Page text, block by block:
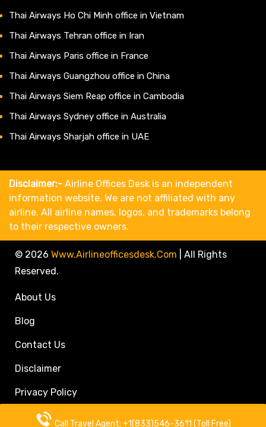
Call Travel Agent: +1(833)546-3611 (Toll Free)
Thai Airways Ho Chi Minh office in Vietnam
Thai Airways Tehran office in Iran
Thai Airways Paris office in France
Thai Airways Guangzhou office in China
Thai Airways Siem Reap office in Cambodia
Thai Airways Sydney office in Australia
Thai Airways Sharjah office in UAE
Disclaimer:- Airline Offices Desk is an independent
information website. We are not affiliated with any
airline. All airline names, logos, and trademarks belong
to their respective owners.
© 2026 Www.airlineofficesdesk.com
All Rights
Reserved.
About Us
Blog
Contact Us
Disclaimer
Privacy Policy
Call Travel Agent: +1(833)546-3611 (Toll Free)